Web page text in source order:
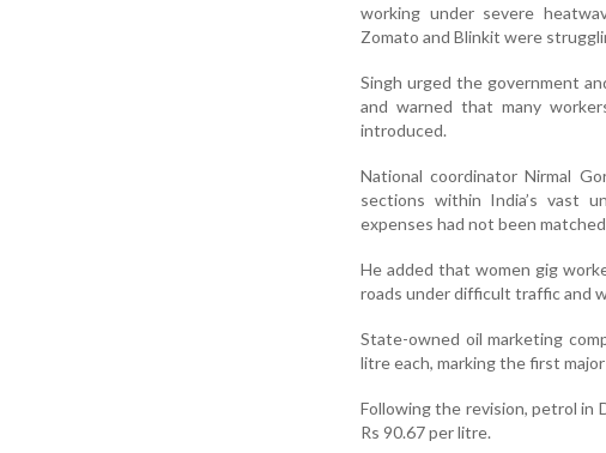
working under severe
Zomato and Blinkit were
Singh urged the government
and warned that many
introduced.
National coordinator Nirmal
sections within India’s vast
expenses had not been
He added that women gig
roads under difficult traffic and
State-owned oil marketing
litre each, marking the first
Following the revision, petrol in
Rs 90.67 per litre.